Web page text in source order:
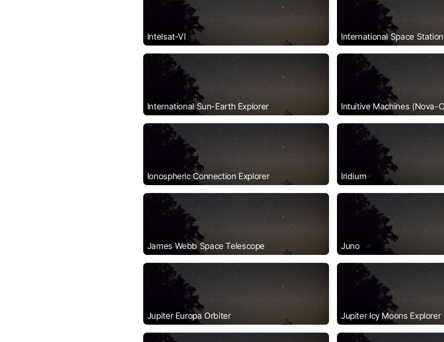
Intelsat-VI International Space Station
International Sun-Earth Explorer Intuitive Machines (Nova-
Ionospheric Connection Explorer Iridium
James Webb Space Telescope Juno
Jupiter Europa Orbiter Jupiter Icy Moons Explorer